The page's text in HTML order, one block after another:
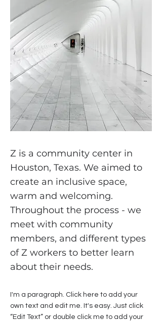
Z is a community center in
Houston, Texas. We aimed to
create an inclusive space,
warm and welcoming.
Throughout the process - we
meet with community
members, and different types
of Z workers to better learn
about their needs.
I'm a paragraph. Click here to add your
own text and edit me. It's easy. Just click
“Edit Text” or double click me to add your